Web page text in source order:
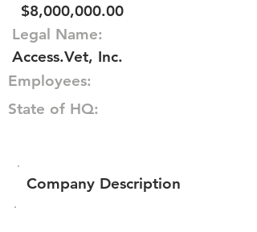
$8,000,000.00
Legal Name:
Access.Vet, Inc.
Employees:
State of HQ:
Company Description